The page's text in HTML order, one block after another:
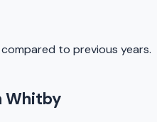
compared to previous years.
Whitby